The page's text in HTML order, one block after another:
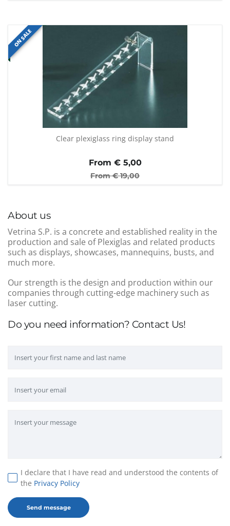
Do you need information? Contact Us!
I declare that I have read and understood the contents of
the Privacy Policy
About us
Vetrina S.P. is a concrete and established reality in the
production and sale of Plexiglas and related products
such as displays, showcases, mannequins, busts, and
much more.
Our strength is the design and production within our
companies through cutting-edge machinery such as
laser cutting.
ON SALE
Clear plexiglass ring display stand
From €5,00
From €19,00